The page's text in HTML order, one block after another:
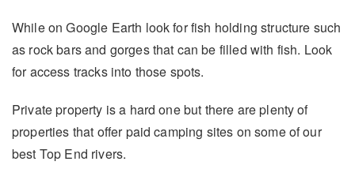
While on Google Earth look for fish holding structure such
as rock bars and gorges that can be filled with fish. Look
for access tracks into those spots.
Private property is a hard one but there are plenty of
properties that offer paid camping sites on some of our
best Top End rivers.